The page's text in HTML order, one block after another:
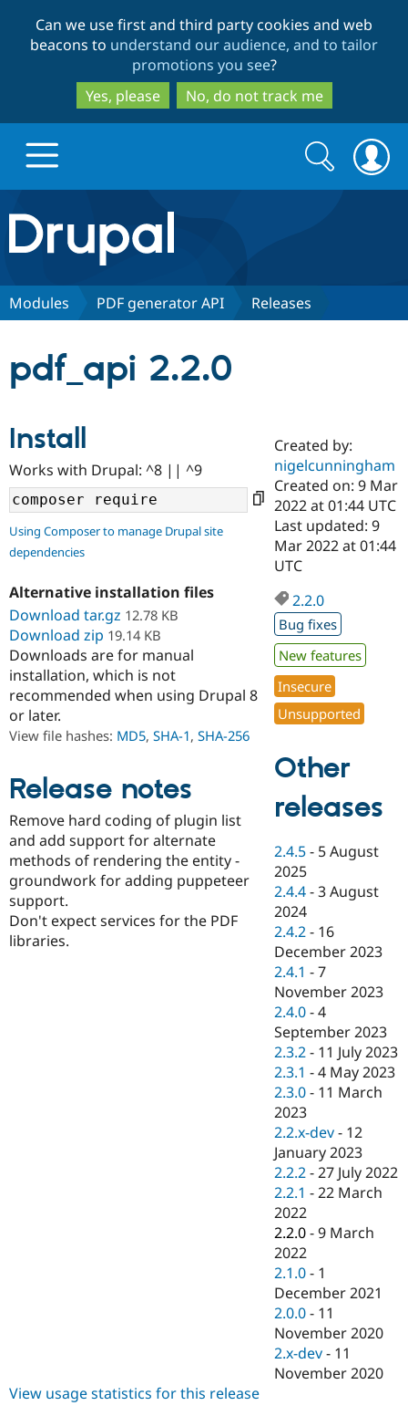
to
main
content
to
search
Can we use first and third party cookies and web
beacons to understand our audience, and to tailor
promotions you see?
Yes, please
No, do not track me
Drupal.org home
Discover Drupal
Drupal AI
Case
Government
Drupal for
Education
Drupal for
eCommerce
Drupal for
Healthcare
Drupal for
Drupal for
Drupal for
Tourism
Getting
Guide
Developer
Drupal
Drupal
API
Themes
Recipes
Site
Issue
Find a
Certified
Become a
Certified
Find a
Provider
Find a
Partner
Find
Community
About the
Community
How to
DrupalCon
Events
Jobs /
News &
Forum
Slack
Newsletters
Drupal
Support Drupal
Association
Donate
Become a
Become a
Maker
Become a
Drupal
Get Started
Try Drupal CMS
Try Hosting
Search
form
Search
Modules PDF generator API Releases
pdf_api 2.2.0
Install
Works with Drupal: ^8 || ^9
Using Composer to manage Drupal site
dependencies
Alternative installation files
Download tar.gz 12.78 KB
Download zip 19.14 KB
Downloads are for manual
installation, which is not
recommended when using Drupal 8
or later.
View file hashes: MD5, SHA-1, SHA-256
Release notes
Remove hard coding of plugin list
and add support for alternate
methods of rendering the entity -
groundwork for adding puppeteer
support.
Don't expect services for the PDF
libraries.
Created by:
nigelcunningham
Created on: 9 Mar
2022 at 01:44 UTC
Last updated: 9
Mar 2022 at 01:44
UTC
2.2.0
Bug fixes
New features
Insecure
Unsupported
Other
releases
2.4.5 - 5 August
2025
2.4.4 -3 August
2024
2.4.2 - 16
December 2023
2.4.1 -7
November 2023
2.4.0 -4
September 2023
2.3.2 - 11 July 2023
2.3.1 -4 May 2023
2.3.0 - 11 March
2023
2.2.x-dev - 12
January 2023
2.2.2 -27 July 2022
2.2.1 -22 March
2022
2.2.0 -9 March
2022
2.1.0 - 1
December 2021
2.0.0 - 11
November 2020
2.x-dev - 11
November 2020
View usage statistics for this release